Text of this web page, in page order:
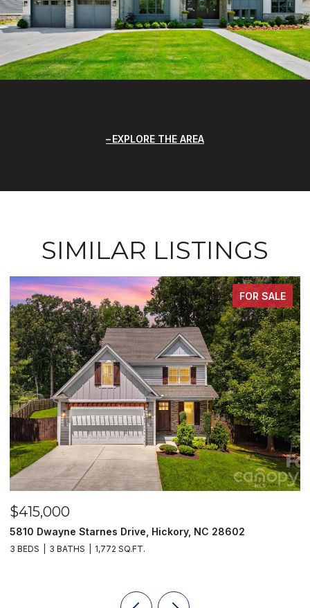
EXPLORE THE AREA
SIMILAR LISTINGS
FOR SALE
$415,000
5810 Dwayne Starnes Drive, Hickory, NC 28602
3 BEDS 3 BATHS 1,772 SQ.FT.